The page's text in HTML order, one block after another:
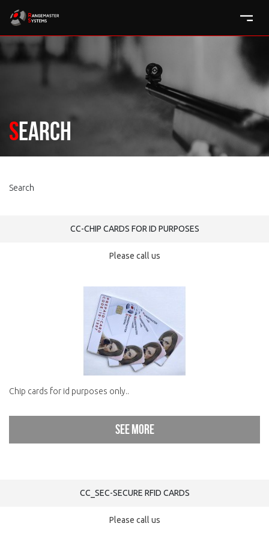
Search
Search
CC-CHIP CARDS FOR ID PURPOSES
Please call us
Chip cards for id purposes only..
See more
CC_SEC-SECURE RFID CARDS
Please call us